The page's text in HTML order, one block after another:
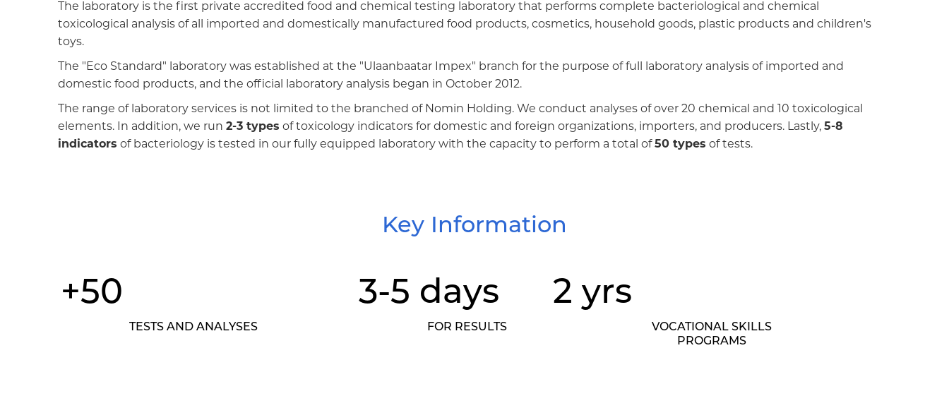
The laboratory is the first private accredited food and chemical testing laboratory that performs complete bacteriological and chemical
toxicological analysis of all imported and domestically manufactured food products, cosmetics, household goods, plastic products and children's
toys.
The "Eco Standard" laboratory was established at the "Ulaanbaatar Impex" branch for the purpose of full laboratory analysis of imported and
domestic food products, and the official laboratory analysis began in October 2012.
The range of laboratory services is not limited to the branched of Nomin Holding. We conduct analyses of over 20 chemical and 10 toxicological
elements. In addition, we run 2-3 types of toxicology indicators for domestic and foreign organizations, importers, and producers. Lastly, 5-8
indicators of bacteriology is tested in our fully equipped laboratory with the capacity to perform a total of50 types of tests.
Key Information
+50
TESTS AND ANALYSES
3-5 days
FOR RESULTS
2 yrs
VOCATIONAL SKILLS
PROGRAMS